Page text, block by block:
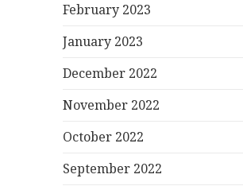
February 2023
January 2023
December 2022
November 2022
October 2022
September 2022